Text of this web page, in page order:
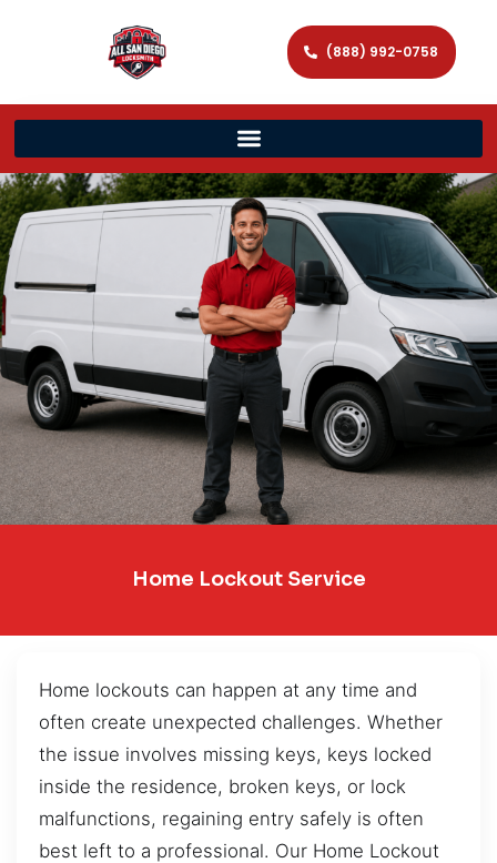
(888) 992-0758
Home Lockout Service
Home lockouts can happen at any time and
often create unexpected challenges. Whether
the issue involves missing keys, keys locked
inside the residence, broken keys, or lock
malfunctions, regaining entry safely is often
best left to a professional. Our Home Lockout